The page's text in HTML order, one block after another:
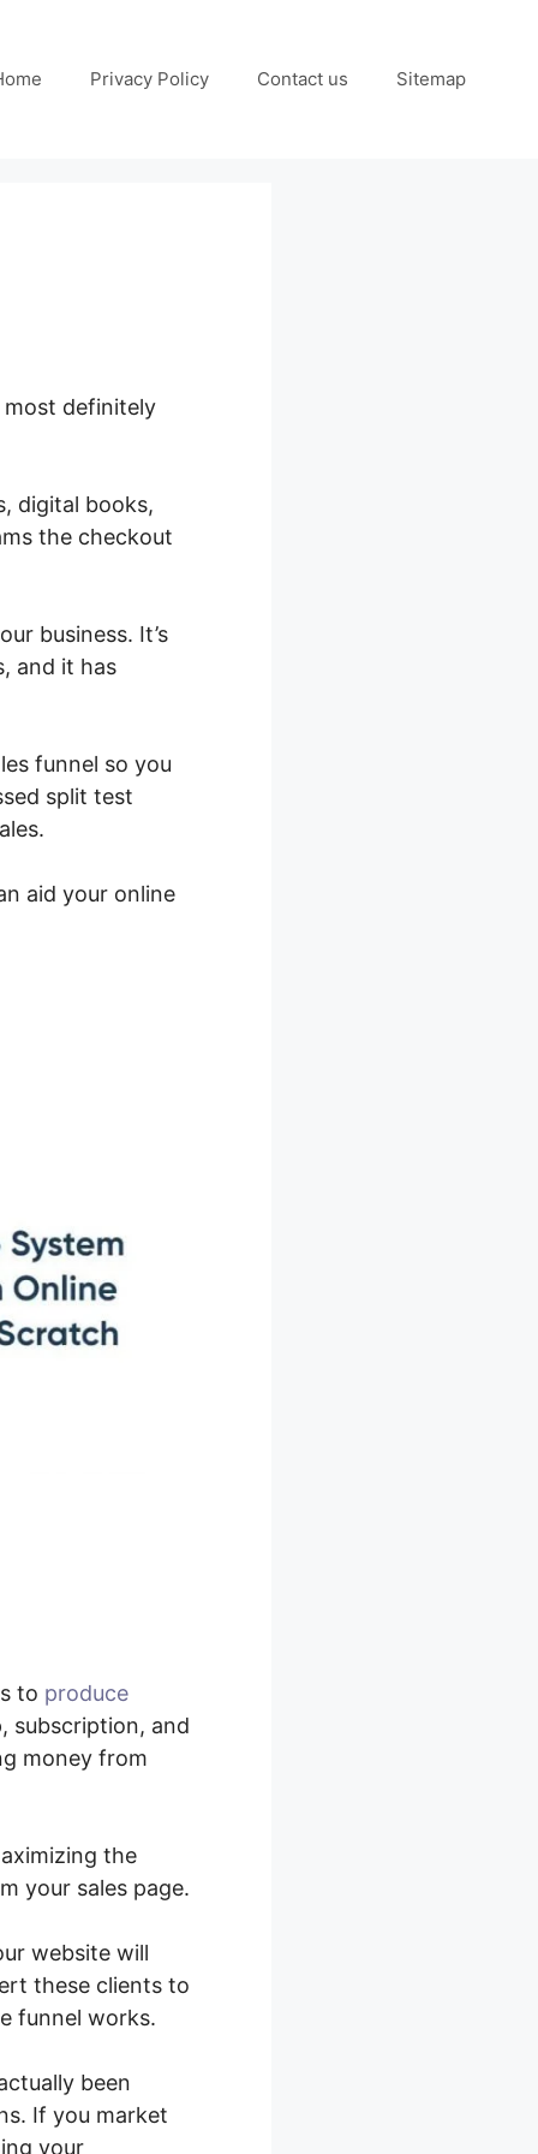
Privacy Policy Contact us Sitemap
most definitely
digital books,
the checkout
business. It’s
and it has
funnel so you
split test
aid your online
to produce
subscription, and
money from
the
your sales page.
website will
these clients to
funnel works.
been
If you market
your